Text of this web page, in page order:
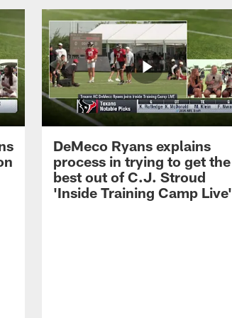
DeMeco Ryans explains
process in trying to get the
best out of C.J. Stroud
'Inside Training Camp Live'